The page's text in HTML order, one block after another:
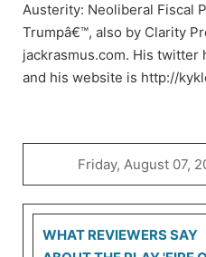
Austerity: Neoliberal Fiscal
Trumpâ€™, also by Clarity
jackrasmus.com. His twitter
and his website is http://
Friday, August 07,
WHAT REVIEWERS SAY